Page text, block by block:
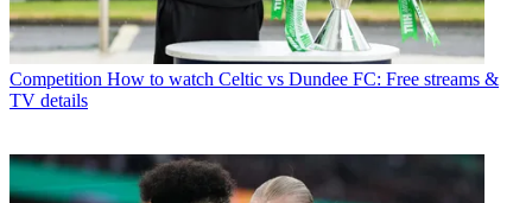
Competition How to watch Celtic vs Dundee FC: Free streams &
TV details